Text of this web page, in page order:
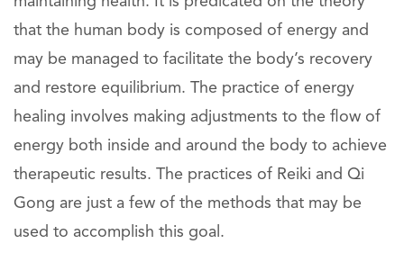
that the human body is composed of energy and
may be managed to facilitate the body’s recovery
and restore equilibrium. The practice of energy
healing involves making adjustments to the flow of
energy both inside and around the body to achieve
therapeutic results. The practices of Reiki and Qi
Gong are just a few of the methods that may be
used to accomplish this goal.